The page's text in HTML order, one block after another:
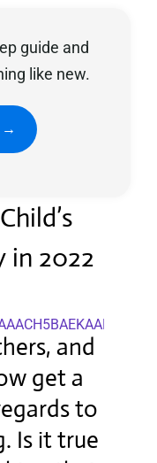
guide and
like new.
→
in 2022
and
get a
to
Is it true